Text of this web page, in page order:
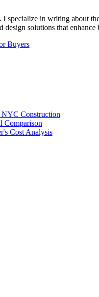
in writing about
solutions that
Buyers
NYC Construction
Comparison
Cost Analysis